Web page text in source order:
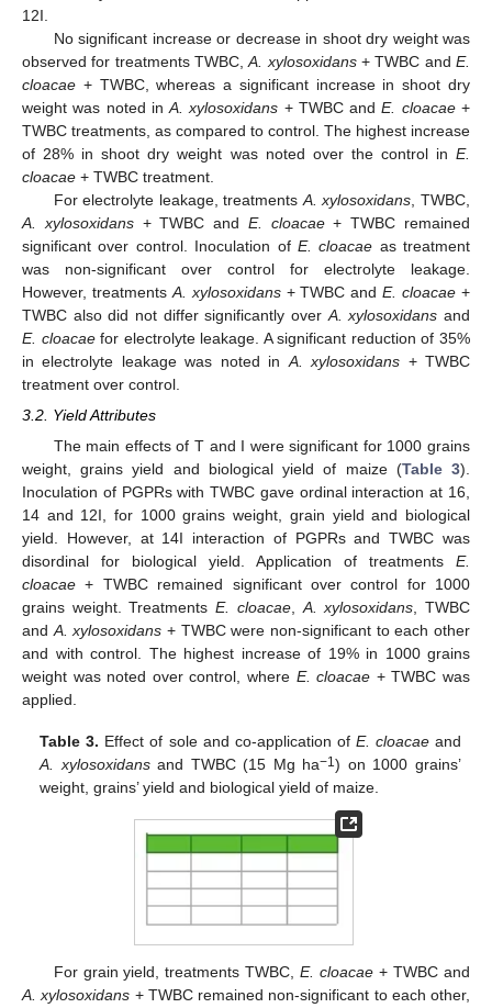
12I.
No significant increase or decrease in shoot dry weight was
observed for treatments TWBC,A. xylosoxidans+ TWBC andE.
cloacae + TWBC, whereas a significant increase in shoot dry
weight was noted inA. xylosoxidans + TWBC andE. cloacae+
TWBC treatments, as compared to control. The highest increase
of 28% in shoot dry weight was noted over the control in E.
cloacae + TWBC treatment.
For electrolyte leakage, treatments A. xylosoxidans , TWBC,
A. xylosoxidans+ TWBC and E. cloacae+ TWBC remained
significant over control. Inoculation of E. cloacae as treatment
was non-significant over control for electrolyte leakage.
However, treatments A. xylosoxidans+ TWBC andE. cloacae +
TWBC also did not differ significantly over A. xylosoxidans and
E. cloacaefor electrolyte leakage. A significant reduction of 35%
in electrolyte leakage was noted in A. xylosoxidans + TWBC
treatment over control.
3.2. Yield Attributes
The main effects of T and I were significant for 1000 grains
weight, grains yield and biological yield of maize (Table 3).
Inoculation of PGPRs with TWBC gave ordinal interaction at 16,
14 and 12I, for 1000 grains weight, grain yield and biological
yield. However, at 14I interaction of PGPRs and TWBC was
disordinal for biological yield. Application of treatments E.
cloacae + TWBC remained significant over control for 1000
grains weight. TreatmentsE. cloacae,A. xylosoxidans, TWBC
andA. xylosoxidans + TWBC were non-significant to each other
and with control. The highest increase of 19% in 1000 grains
weight was noted over control, where E. cloacae + TWBC was
applied.
Table 3. Effect of sole and co-application of E. cloacaeand
A. xylosoxidansand TWBC (15 Mg ha−1) on 1000 grains’
weight, grains’ yield and biological yield of maize.
For grain yield, treatments TWBC,E. cloacae + TWBC and
A. xylosoxidans + TWBC remained non-significant to each other,